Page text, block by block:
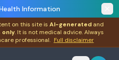
Information
on this site is AI-generated and
only. It is not medical advice. Always
professional. Full disclaimer